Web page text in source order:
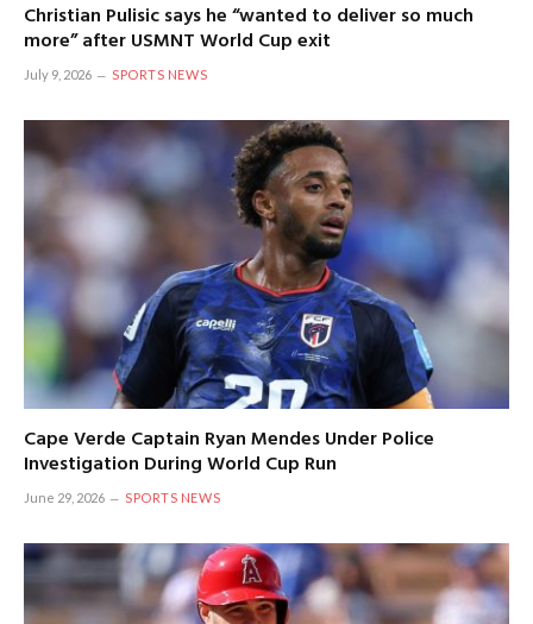
Christian Pulisic says he “wanted to deliver so much
more” after USMNT World Cup exit
July 9, 2026 SPORTS NEWS
Cape Verde Captain Ryan Mendes Under Police
Investigation During World Cup Run
June 29, 2026 SPORTS NEWS